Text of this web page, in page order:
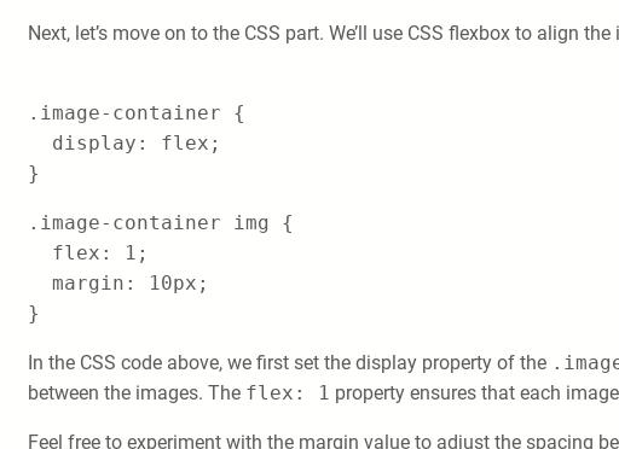
Next, let’s move on to the CSS part. We’ll use CSS flexbox to align
.image-container {
display: flex;
}
.image-container img {
flex: 1;
margin: 10px;
}
In the CSS code above, we first set the display property of the
between the images. The flex: 1 property ensures that each
Feel free to experiment with the margin value to adjust the spacing